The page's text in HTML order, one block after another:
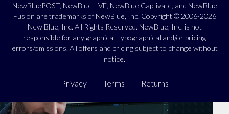
NewBluePOST, NewBlueLIVE, NewBlue Captivate, and NewBlue
Fusion are trademarks of NewBlue, Inc. Copyright © 2006-2026
New Blue, Inc. All Rights Reserved. NewBlue, Inc. is not
responsible for any graphical, typographical and/or pricing
errors/omissions. All offers and pricing subject to change without
notice.
Privacy Terms Returns